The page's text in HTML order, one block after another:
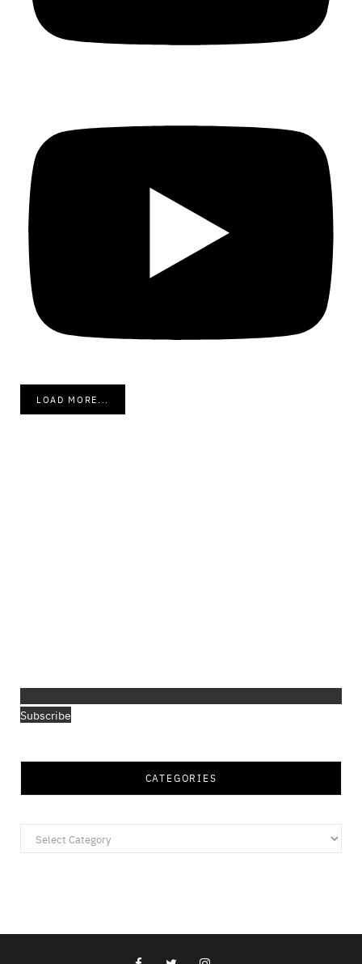
LOAD MORE...
Subscribe
CATEGORIES
Categories